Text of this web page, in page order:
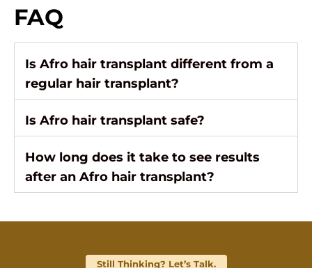
FAQ
Is Afro hair transplant different from a
regular hair transplant?
Is Afro hair transplant safe?
How long does it take to see results
after an Afro hair transplant?
Still Thinking? Let’s Talk.